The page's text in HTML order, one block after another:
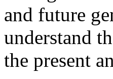
and future
understand
the present